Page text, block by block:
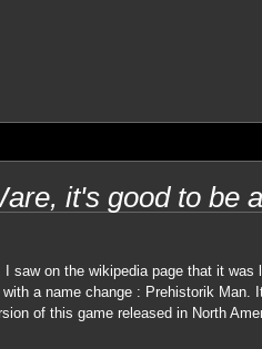
it's good to be
saw on the wikipedia page that it was
a name change : Prehistorik Man.
of this game released in North